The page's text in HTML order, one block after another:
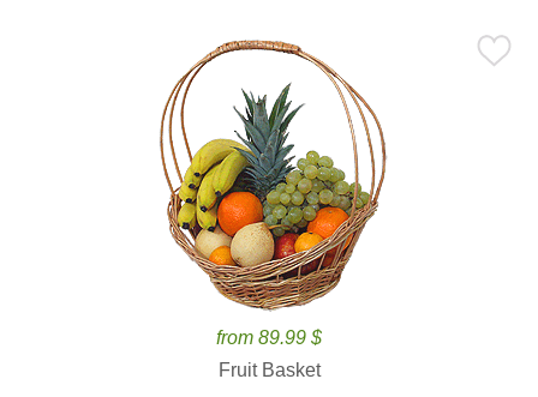
from 89.99 $
Fruit Basket